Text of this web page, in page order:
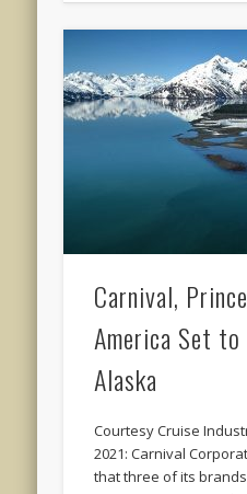
Carnival,
America Set
Alaska
Courtesy Cruise
2021: Carnival
that three of its